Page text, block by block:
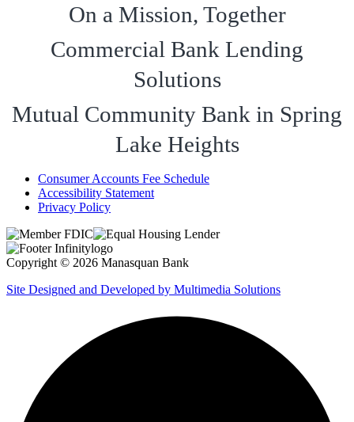
On a Mission, Together
Commercial Bank Lending
Solutions
Mutual Community Bank in Spring
Lake Heights
Consumer Accounts Fee Schedule
Accessibility Statement
Privacy Policy
Copyright © 2026 Manasquan Bank
Site Designed and Developed by Multimedia Solutions